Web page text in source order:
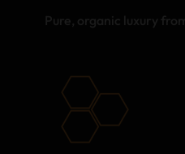
Pure, organic luxury